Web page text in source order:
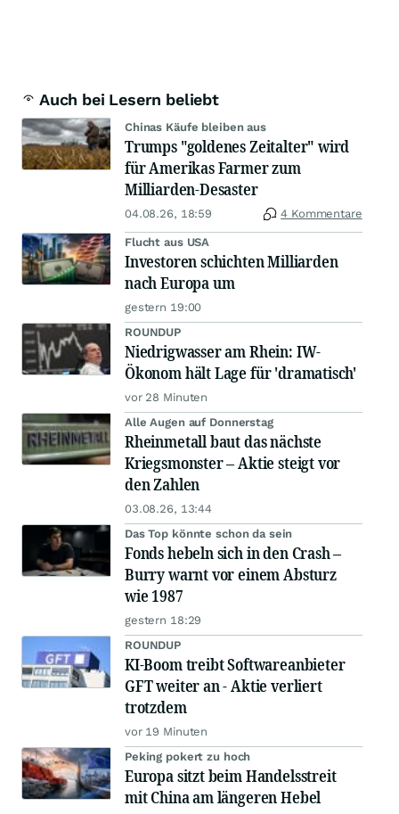
Auch bei Lesern beliebt
Chinas Käufe bleiben aus
Trumps "goldenes Zeitalter" wird
für Amerikas Farmer zum
Milliarden-Desaster
04.08.26, 18:59 4 Kommentare
Flucht aus USA
Investoren schichten Milliarden
nach Europa um
gestern 19:00
ROUNDUP
Niedrigwasser am Rhein: IW-
Ökonom hält Lage für 'dramatisch'
vor 28 Minuten
Alle Augen auf Donnerstag
Rheinmetall baut das nächste
Kriegsmonster – Aktie steigt vor
den Zahlen
03.08.26, 13:44
Das Top könnte schon da sein
Fonds hebeln sich in den Crash –
Burry warnt vor einem Absturz
wie 1987
gestern 18:29
ROUNDUP
KI-Boom treibt Softwareanbieter
GFT weiter an - Aktie verliert
trotzdem
vor 19 Minuten
Peking pokert zu hoch
Europa sitzt beim Handelsstreit
mit China am längeren Hebel